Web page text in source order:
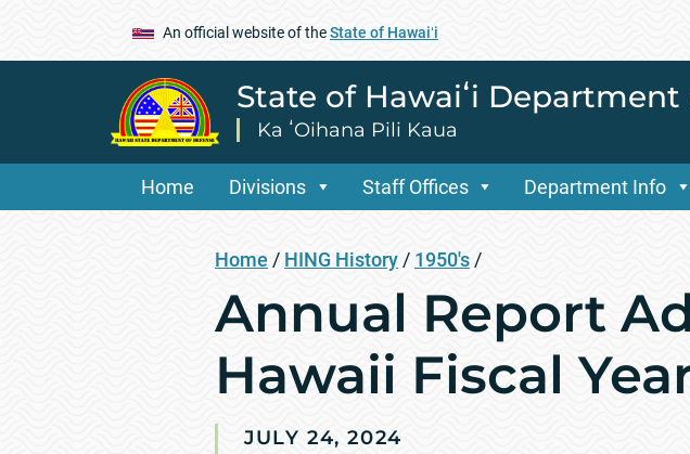
An official website of theState of Hawaiʻi
State of Hawaiʻi Department
Ka ʻOihana Pili Kaua
Home Divisions Staff Offices Department Info
Home / HING History / 1950's /
Annual Report
Hawaii Fiscal
JULY 24, 2024